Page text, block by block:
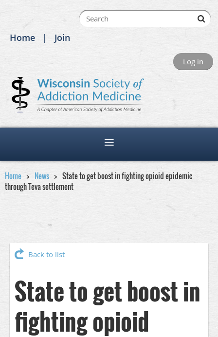
Home Join
Log in
Home News
State to get boost in fighting opioid epidemic
through Teva settlement
Back to list
State to get boost in
fighting opioid